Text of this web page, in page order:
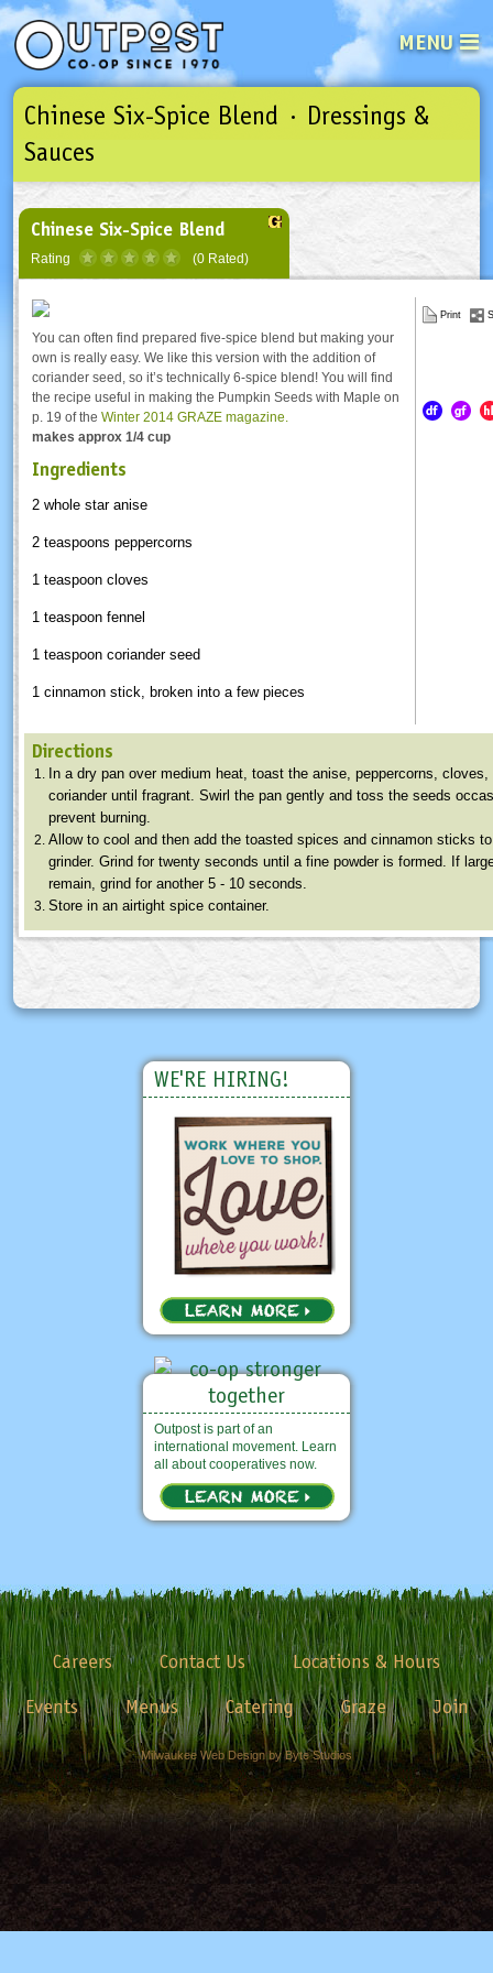
MENU
See what’s happening at your
Email
Password
Not a user yet? Sign up Now | Forget your password? Click here
Chinese Six-Spice Blend · Dressings &
Sauces
Chinese Six-Spice Blend
Rating (0 Rated)
You can often find prepared five-spice blend but making your
own is really easy. We like this version with the addition of
coriander seed, so it’s technically 6-spice blend! You will find
the recipe useful in making the Pumpkin Seeds with Maple on
p. 19 of the Winter 2014 GRAZE magazine.
makes approx 1/4 cup
Ingredients
2 whole star anise
2 teaspoons peppercorns
1 teaspoon cloves
1 teaspoon fennel
1 teaspoon coriander seed
1 cinnamon stick, broken into a few pieces
Print
Directions
In a dry pan over medium heat, toast the anise, peppercorns, cloves,
coriander until fragrant. Swirl the pan gently and toss the seeds
prevent burning.
Allow to cool and then add the toasted spices and cinnamon sticks
grinder. Grind for twenty seconds until a fine powder is formed. If
remain, grind for another 5 - 10 seconds.
Store in an airtight spice container.
WE'RE HIRING!
Outpost is part of an
international movement. Learn
all about cooperatives now.
Careers Contact Us
Locations & Hours
Events
Menus Catering Graze Join
Milwaukee Web Design by Byte Studios